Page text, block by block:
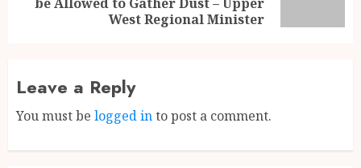
be Allowed to Gather Dust – Upper
West Regional Minister
Leave a Reply
You must be logged into post a comment.